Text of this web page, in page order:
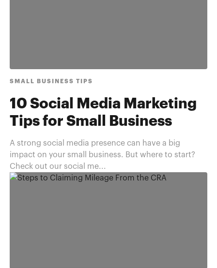
SMALL BUSINESS TIPS
10 Social Media Marketing
Tips for Small Business
A strong social media presence can have a big
impact on your small business. But where to start?
Check out our social me...